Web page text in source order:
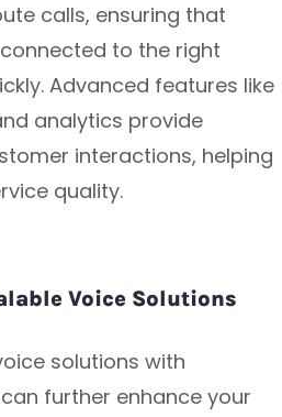
calls, ensuring that
to the right
Advanced features like
analytics provide
interactions, helping
quality.
Voice Solutions
solutions with
further enhance your